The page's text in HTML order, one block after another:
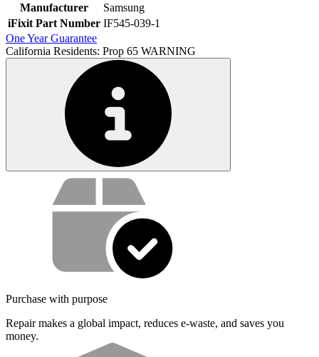
Manufacturer
Samsung
iFixit Part Number IF545-039-1
One Year Guarantee
California Residents: Prop 65 WARNING
Service value proposition
Purchase with purpose
Repair makes a global impact, reduces e-waste, and saves you
money.